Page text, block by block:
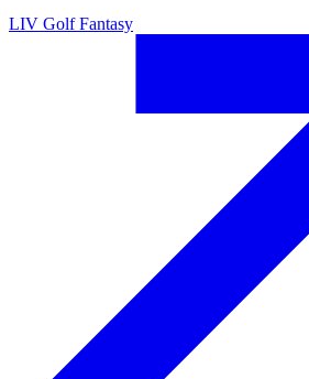
LIV Golf Fantasy